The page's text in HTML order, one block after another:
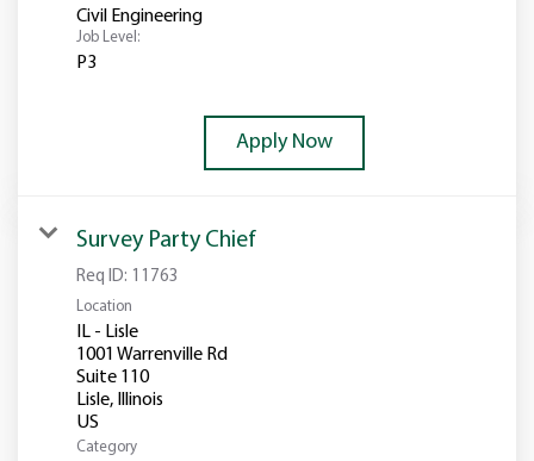
Civil Engineering
Job Level:
P3
Apply Now
Survey Party Chief
Req ID: 11763
Location
IL - Lisle
1001 Warrenville Rd
Suite 110
Lisle, Illinois
Category